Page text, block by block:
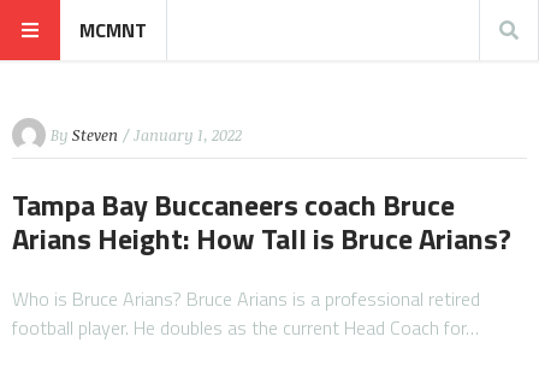
MCMNT
By Steven / January 1, 2022
Tampa Bay Buccaneers coach Bruce
Arians Height: How Tall is Bruce Arians?
Who is Bruce Arians? Bruce Arians is a professional retired
football player. He doubles as the current Head Coach for…